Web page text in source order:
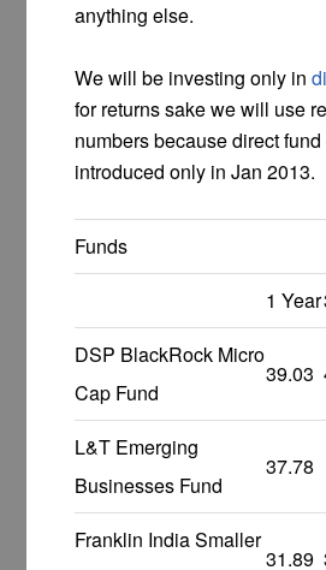
anything else.
We will be investing only in
for returns sake we will use
numbers because direct
introduced only in Jan 2013.
Funds
1 Year
DSP BlackRock Micro
Cap Fund
39.03
L&T Emerging
Businesses Fund
37.78
Franklin India Smaller
31.89